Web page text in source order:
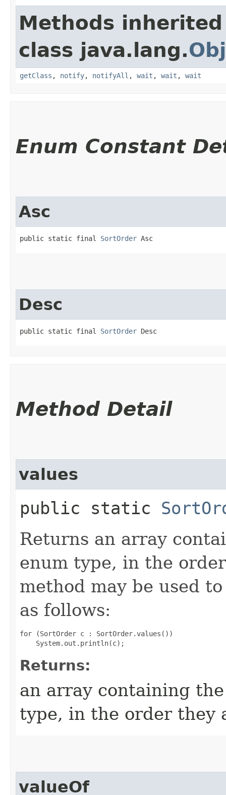
Methods
class java.lang.
getClass , notify, notifyAll , wait , wait , wait
Enum Constant
Asc
public static final SortOrder Asc
Desc
public static final SortOrder Desc
Method Detail
values
public static
Returns an array
enum type, in the
method may be used
as follows:
for (SortOrder c : SortOrder.values())
Returns:
an array containing
type, in the order they
valueOf